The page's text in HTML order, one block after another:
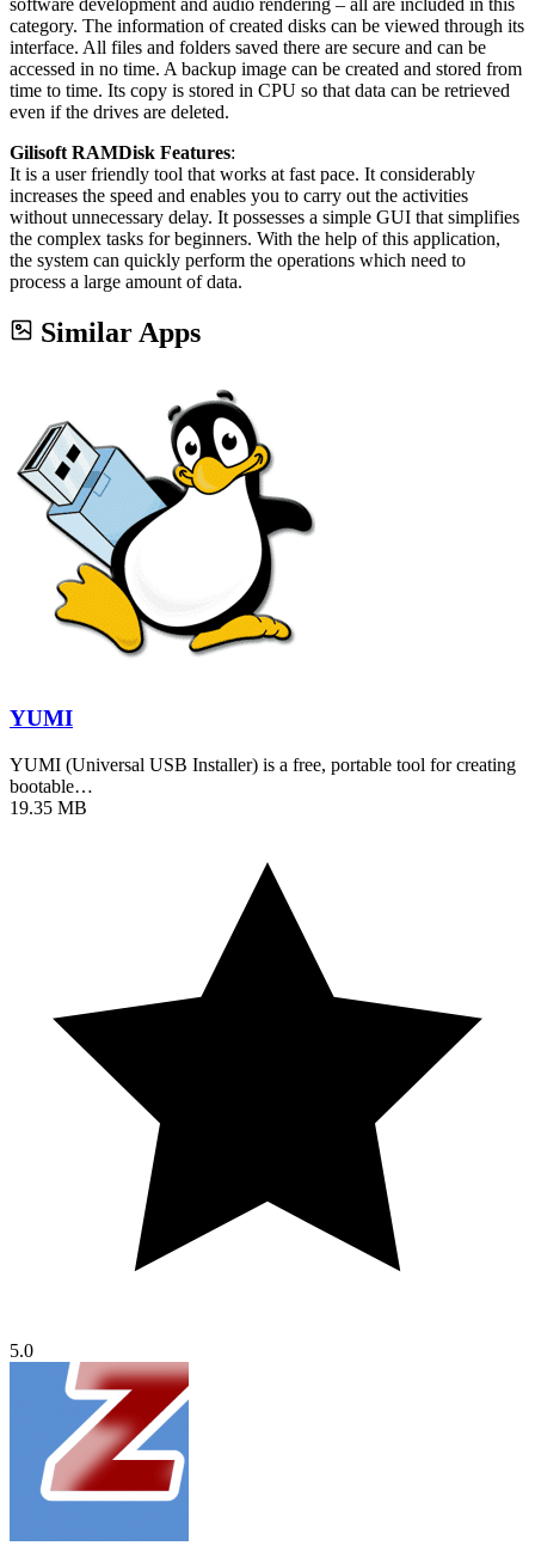
category. The information of created disks can be viewed through its
interface. All files and folders saved there are secure and can be
accessed in no time. A backup image can be created and stored from
time to time. Its copy is stored in CPU so that data can be retrieved
even if the drives are deleted.
Gilisoft RAMDisk Features:
It is a user friendly tool that works at fast pace. It considerably
increases the speed and enables you to carry out the activities
without unnecessary delay. It possesses a simple GUI that simplifies
the complex tasks for beginners. With the help of this application,
the system can quickly perform the operations which need to
process a large amount of data.
Similar Apps
YUMI
YUMI (Universal USB Installer) is a free, portable tool for creating
bootable…
19.35 MB
5.0